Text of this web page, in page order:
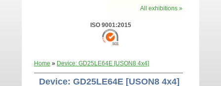
All exhibitions »
ISO 9001:2015
Home » Device: GD25LE64E [USON8 4x4]
Device: GD25LE64E [USON8 4x4]